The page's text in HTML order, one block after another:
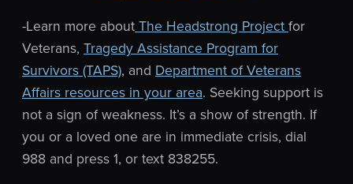
-Learn more about The Headstrong Project for
Veterans, Tragedy Assistance Program for
Survivors (TAPS), and Department of Veterans
Affairs resources in your area. Seeking support is
not a sign of weakness. It’s a show of strength. If
you or a loved one are in immediate crisis, dial
988 and press 1, or text 838255.